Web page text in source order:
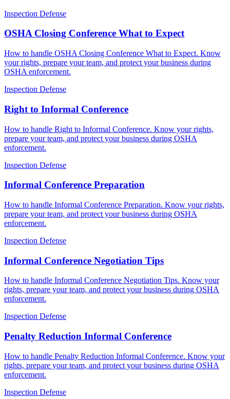
Inspection Defense
OSHA Closing Conference What to Expect
How to handle OSHA Closing Conference What to Expect. Know
your rights, prepare your team, and protect your business during
OSHA enforcement.
Inspection Defense
Right to Informal Conference
How to handle Right to Informal Conference. Know your rights,
prepare your team, and protect your business during OSHA
enforcement.
Inspection Defense
Informal Conference Preparation
How to handle Informal Conference Preparation. Know your rights,
prepare your team, and protect your business during OSHA
enforcement.
Inspection Defense
Informal Conference Negotiation Tips
How to handle Informal Conference Negotiation Tips. Know your
rights, prepare your team, and protect your business during OSHA
enforcement.
Inspection Defense
Penalty Reduction Informal Conference
How to handle Penalty Reduction Informal Conference. Know your
rights, prepare your team, and protect your business during OSHA
enforcement.
Inspection Defense